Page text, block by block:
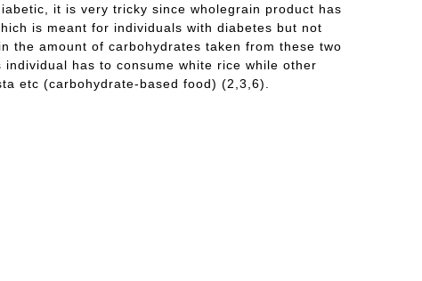
it is very tricky since wholegrain product has
is meant for individuals with diabetes but not
the amount of carbohydrates taken from these two
has to consume white rice while other
etc (carbohydrate-based food) (2,3,6).